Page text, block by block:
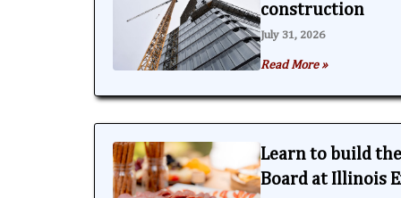
construction
July 31, 2026
Read More »
Learn to build
Board at Illinois